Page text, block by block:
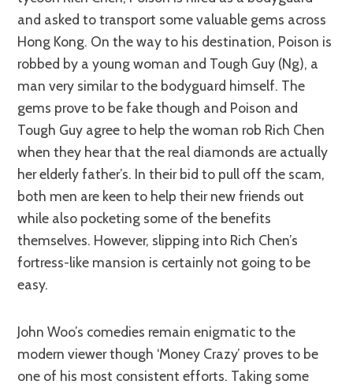
and asked to transport some valuable gems across
Hong Kong. On the way to his destination, Poison is
robbed by a young woman and Tough Guy (Ng), a
man very similar to the bodyguard himself. The
gems prove to be fake though and Poison and
Tough Guy agree to help the woman rob Rich Chen
when they hear that the real diamonds are actually
her elderly father’s. In their bid to pull off the scam,
both men are keen to help their new friends out
while also pocketing some of the benefits
themselves. However, slipping into Rich Chen’s
fortress-like mansion is certainly not going to be
easy.
John Woo’s comedies remain enigmatic to the
modern viewer though ‘Money Crazy’ proves to be
one of his most consistent efforts. Taking some